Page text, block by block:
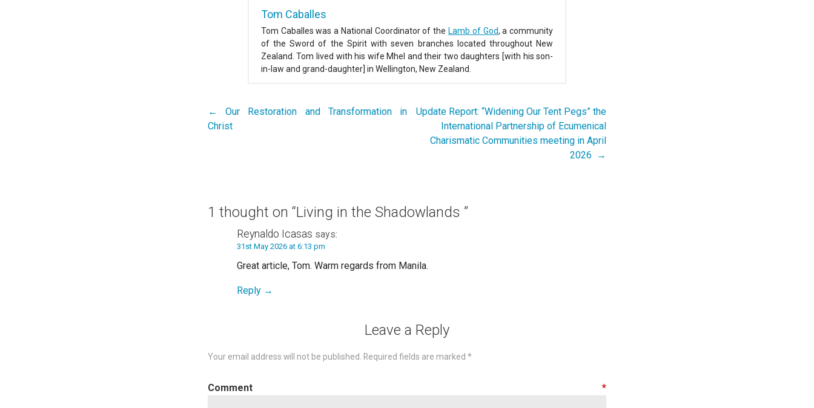
Tom Caballes
Tom Caballes was a National Coordinator of the Lamb of God, a community
of the Sword of the Spirit with seven branches located throughout New
Zealand. Tom lived with his wife Mhel and their two daughters [with his son-
in-law and grand-daughter] in Wellington, New Zealand.
Post
← Our Restoration and Transformation in
Christ
Update Report: “Widening Our Tent Pegs” the
International Partnership of Ecumenical
Charismatic Communities meeting in April
2026 →
1 thought on “Living in the Shadowlands ”
Reynaldo Icasas says:
31st May 2026 at 6:13 pm
Great article, Tom. Warm regards from Manila.
Reply
Leave a Reply
Your email address will not be published. Required fields are marked *
Comment *